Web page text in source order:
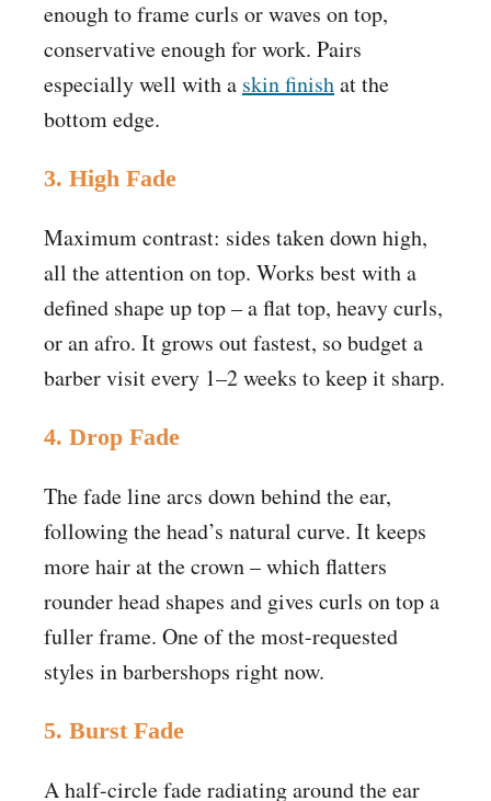
enough to frame curls or waves on top,
conservative enough for work. Pairs
especially well with a skin finishat the
bottom edge.
3. High Fade
Maximum contrast: sides taken down high,
all the attention on top. Works best with a
defined shape up top – a flat top, heavy curls,
or an afro. It grows out fastest, so budget a
barber visit every 1–2 weeks to keep it sharp.
4. Drop Fade
The fade line arcs down behind the ear,
following the head’s natural curve. It keeps
more hair at the crown – which flatters
rounder head shapes and gives curls on top a
fuller frame. One of the most-requested
styles in barbershops right now.
5. Burst Fade
A half-circle fade radiating around the ear